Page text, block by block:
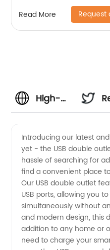
Read More Request
High-
USB
Double
Outlet
Manufacturer
Introducing our latest
yet - the USB double
hassle of searching for
find a convenient place
Our USB double outlet
USB ports, allowing you
simultaneously without
and modern design, this
addition to any home or
need to charge your